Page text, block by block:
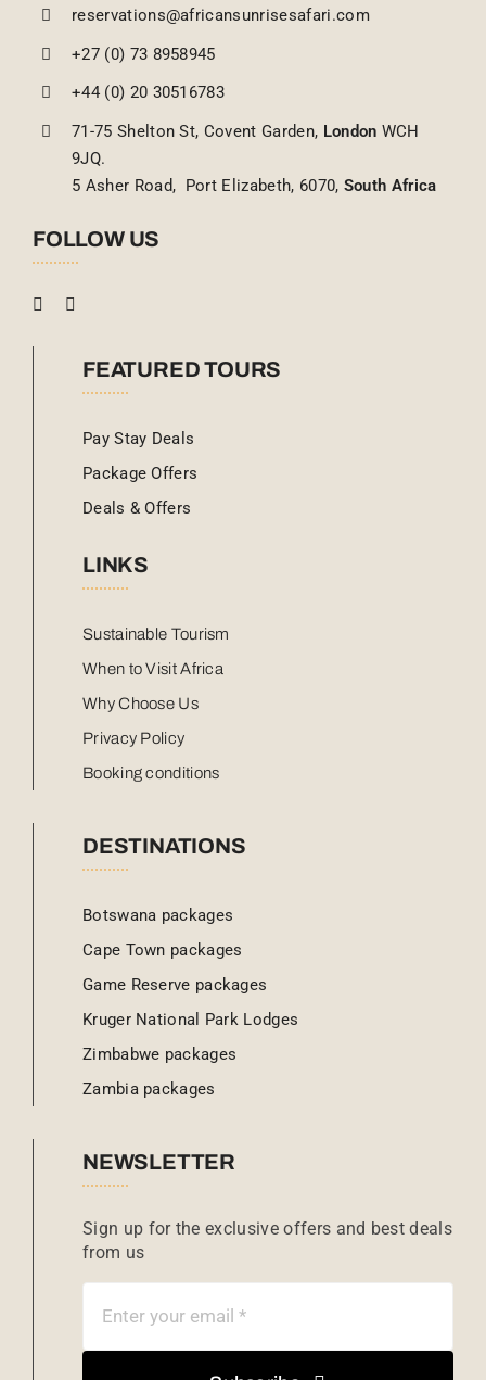
reservations@africansunrisesafari.com
+27 (0) 73 8958945
+44 (0) 20 30516783
71-75 Shelton St, Covent Garden, London WCH
9JQ.
5 Asher Road, Port Elizabeth, 6070, South Africa
FOLLOW US
FEATURED TOURS
Pay Stay Deals
Package Offers
Deals & Offers
LINKS
Sustainable Tourism
When to Visit Africa
Why Choose Us
Privacy Policy
Booking conditions
DESTINATIONS
Botswana packages
Cape Town packages
Game Reserve packages
Kruger National Park Lodges
Zimbabwe packages
Zambia packages
NEWSLETTER
Sign up for the exclusive offers and best deals
from us